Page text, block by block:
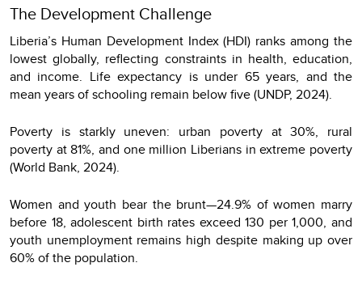
The Development Challenge
Liberia’s Human Development Index (HDI) ranks among the
lowest globally, reflecting constraints in health, education,
and income. Life expectancy is under 65 years, and the
mean years of schooling remain below five (UNDP, 2024).
Poverty is starkly uneven: urban poverty at 30%, rural
poverty at 81%, and one million Liberians in extreme poverty
(World Bank, 2024).
Women and youth bear the brunt—24.9% of women marry
before 18, adolescent birth rates exceed 130 per 1,000, and
youth unemployment remains high despite making up over
60% of the population.